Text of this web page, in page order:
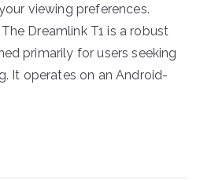
viewing preferences.
Dreamlink T1 is a robust
primarily for users seeking
It operates on an Android-